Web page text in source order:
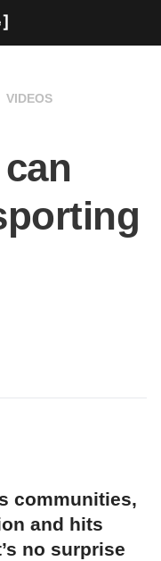
VIDEOS
communities,
and hits
no surprise